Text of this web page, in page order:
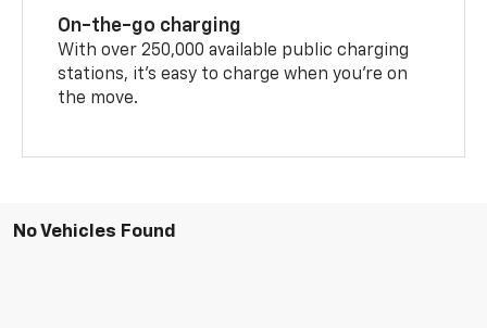
On-the-go charging
With over 250,000 available public charging
stations, it's easy to charge when you're on
the move.
No Vehicles Found